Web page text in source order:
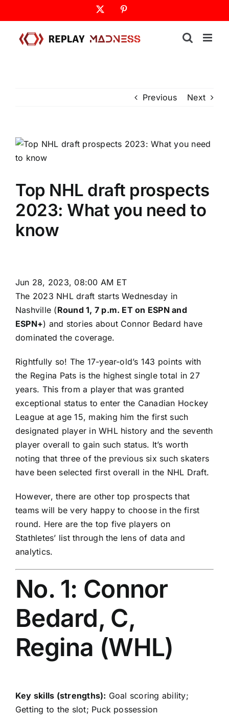
to
content
Previous Next
Top NHL draft prospects
2023: What you need to
know
Jun 28, 2023, 08:00 AM ET
The 2023 NHL draft starts Wednesday in
Nashville (Round 1, 7 p.m. ET on ESPN and
ESPN+) and stories about Connor Bedard have
dominated the coverage.
Rightfully so! The 17-year-old’s 143 points with
the Regina Pats is the highest single total in 27
years. This from a player that was granted
exceptional status to enter the Canadian Hockey
League at age 15, making him the first such
designated player in WHL history and the seventh
player overall to gain such status. It’s worth
noting that three of the previous six such skaters
have been selected first overall in the NHL Draft.
However, there are other top prospects that
teams will be very happy to choose in the first
round. Here are the top five players on
Stathletes’ list through the lens of data and
analytics.
No. 1: Connor
Bedard, C,
Regina (WHL)
Key skills (strengths): Goal scoring ability;
Getting to the slot; Puck possession